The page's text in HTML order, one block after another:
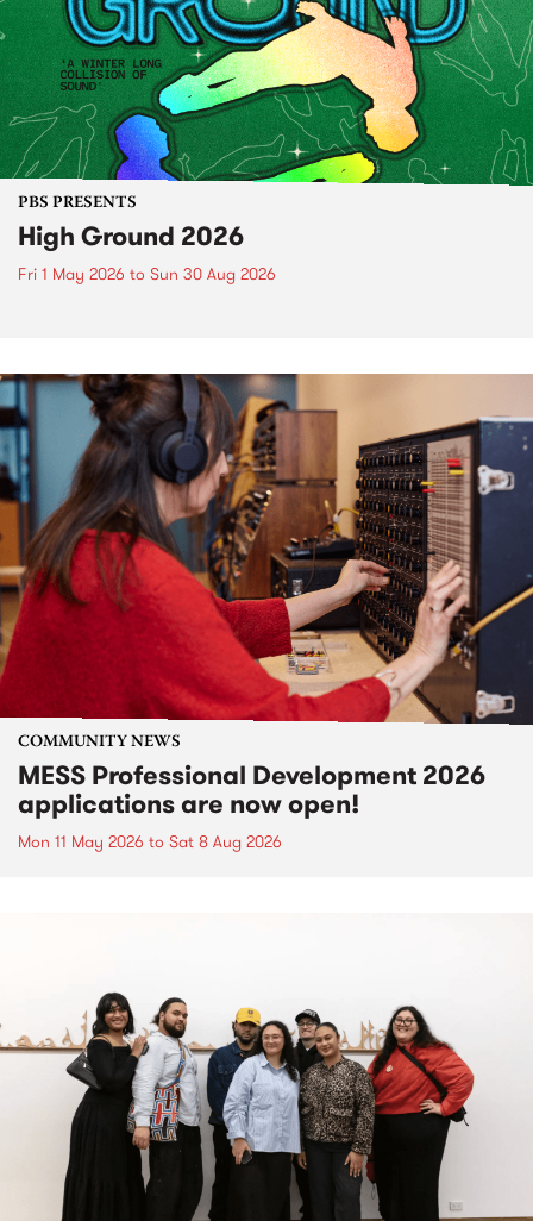
PBS PRESENTS
High Ground 2026
Fri 1 May 2026 to Sun 30 Aug 2026
COMMUNITY NEWS
MESS Professional Development 2026
applications are now open!
Mon 11 May 2026 to Sat 8 Aug 2026